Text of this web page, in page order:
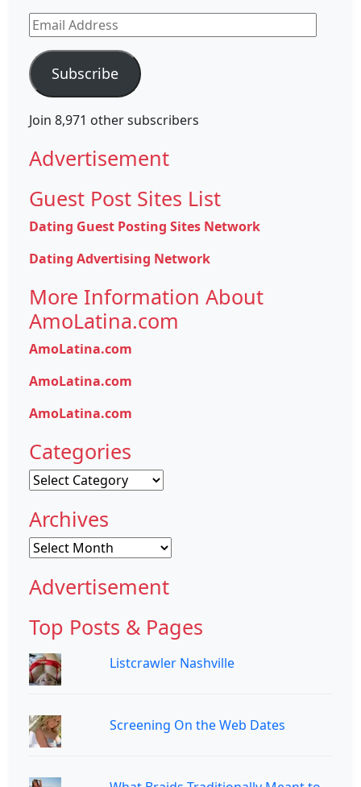
Email
Address
Subscribe
Join 8,971 other subscribers
Advertisement
Guest Post Sites List
Dating Guest Posting Sites Network
Dating Advertising Network
More Information About
AmoLatina.com
AmoLatina.com
AmoLatina.com
AmoLatina.com
Categories
Categories
Archives
Archives
Advertisement
Top Posts & Pages
Listcrawler Nashville
Screening On the Web Dates